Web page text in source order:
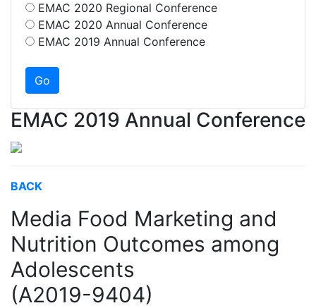
EMAC 2020 Regional Conference
EMAC 2020 Annual Conference
EMAC 2019 Annual Conference
EMAC 2019 Annual Conference
BACK
Media Food Marketing and
Nutrition Outcomes among
Adolescents
(A2019-9404)